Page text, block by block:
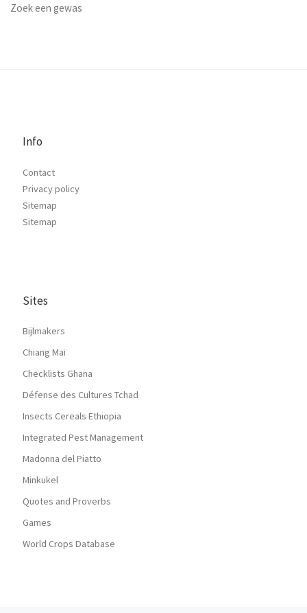
Zoek een gewas
Info
Contact
Privacy policy
Sitemap
Sitemap
Sites
Bijlmakers
Chiang Mai
Checklists Ghana
Défense des Cultures Tchad
Insects Cereals Ethiopia
Integrated Pest Management
Madonna del Piatto
Minkukel
Quotes and Proverbs
Games
World Crops Database